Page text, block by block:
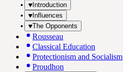
Introduction
Influences
The Opponents
Rousseau
Classical Education
Protectionism and Socialism
Proudhon